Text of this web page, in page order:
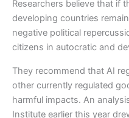
Researchers believe that if
developing countries
negative political
citizens in autocratic and
They recommend that AI
other currently regulated
harmful impacts. An
Institute earlier this year